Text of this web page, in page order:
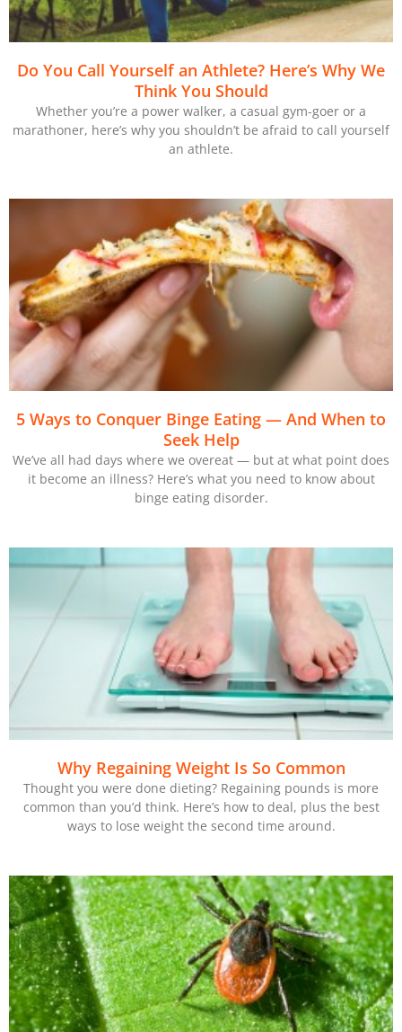
Do You Call Yourself an Athlete? Here’s Why We
Think You Should
Whether you’re a power walker, a casual gym-goer or a
marathoner, here’s why you shouldn’t be afraid to call yourself
an athlete.
5 Ways to Conquer Binge Eating — And When to
Seek Help
We’ve all had days where we overeat — but at what point does
it become an illness? Here’s what you need to know about
binge eating disorder.
Why Regaining Weight Is So Common
Thought you were done dieting? Regaining pounds is more
common than you’d think. Here’s how to deal, plus the best
ways to lose weight the second time around.